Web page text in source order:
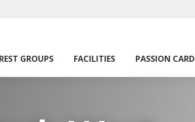
GROUPS FACILITIES PASSION CARD